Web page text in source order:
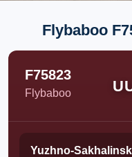
Flybaboo
F75823
Flybaboo
Yuzhno-